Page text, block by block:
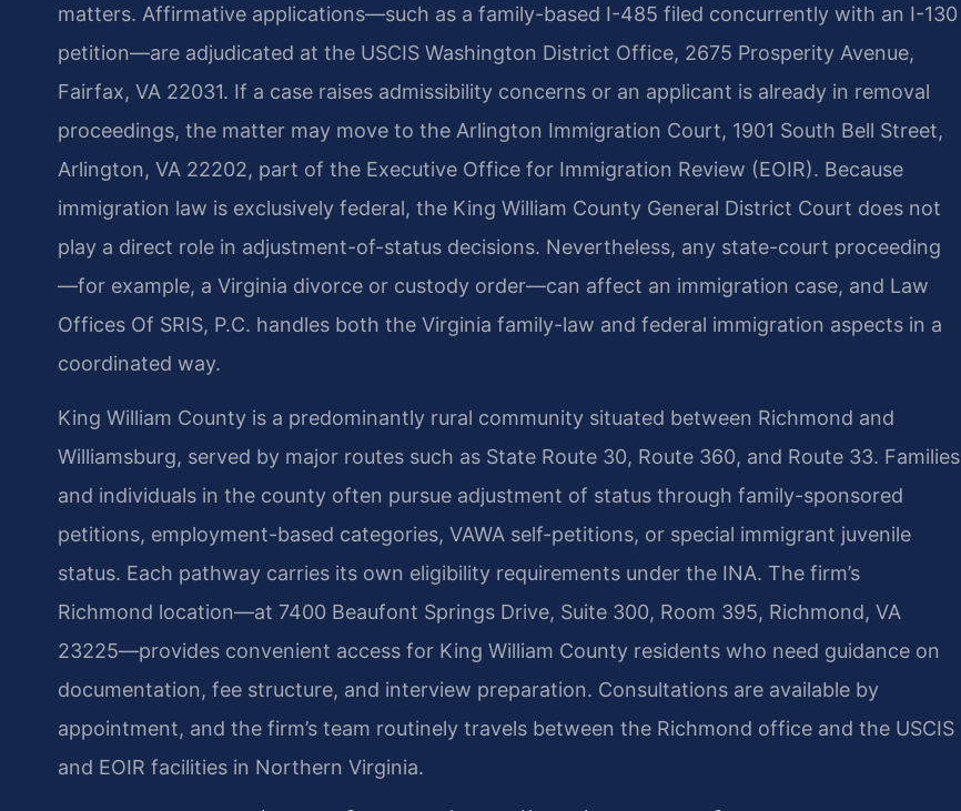
matters. Affirmative applications—such as a family-based I-485 filed concurrently with an I-130
petition—are adjudicated at the USCIS Washington District Office, 2675 Prosperity Avenue,
Fairfax, VA 22031. If a case raises admissibility concerns or an applicant is already in removal
proceedings, the matter may move to the Arlington Immigration Court, 1901 South Bell Street,
Arlington, VA 22202, part of the Executive Office for Immigration Review (EOIR). Because
immigration law is exclusively federal, the King William County General District Court does not
play a direct role in adjustment-of-status decisions. Nevertheless, any state-court proceeding
—for example, a Virginia divorce or custody order—can affect an immigration case, and Law
Offices Of SRIS, P.C. handles both the Virginia family-law and federal immigration aspects in a
coordinated way.
King William County is a predominantly rural community situated between Richmond and
Williamsburg, served by major routes such as State Route 30, Route 360, and Route 33. Families
and individuals in the county often pursue adjustment of status through family-sponsored
petitions, employment-based categories, VAWA self-petitions, or special immigrant juvenile
status. Each pathway carries its own eligibility requirements under the INA. The firm’s
Richmond location—at 7400 Beaufont Springs Drive, Suite 300, Room 395, Richmond, VA
23225—provides convenient access for King William County residents who need guidance on
documentation, fee structure, and interview preparation. Consultations are available by
appointment, and the firm’s team routinely travels between the Richmond office and the USCIS
and EOIR facilities in Northern Virginia.